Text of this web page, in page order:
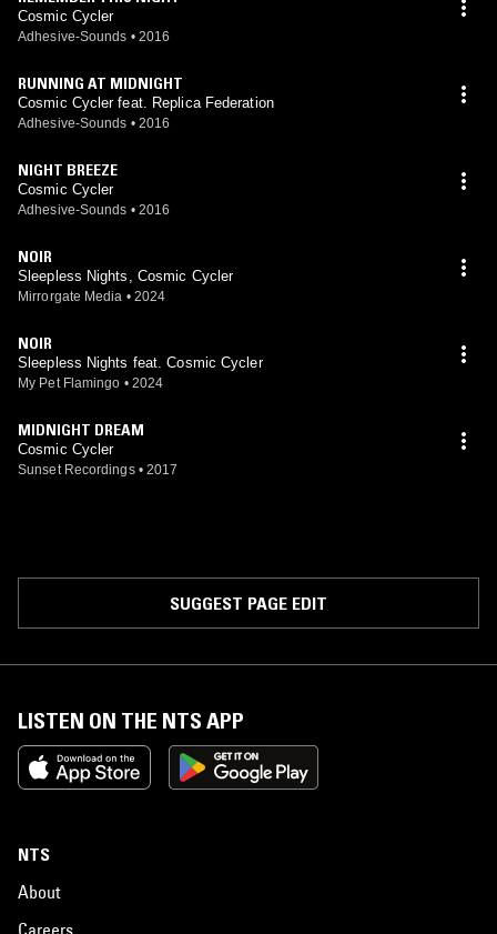
Cosmic Cycler
Adhesive-Sounds • 2016
RUNNING AT MIDNIGHT
Cosmic Cycler feat. Replica Federation
Adhesive-Sounds • 2016
NIGHT BREEZE
Cosmic Cycler
Adhesive-Sounds • 2016
NOIR
Sleepless Nights, Cosmic Cycler
Mirrorgate Media • 2024
NOIR
Sleepless Nights feat. Cosmic Cycler
My Pet Flamingo • 2024
MIDNIGHT DREAM
Cosmic Cycler
Sunset Recordings • 2017
SUGGEST PAGE EDIT
LISTEN ON THE NTS APP
NTS
About
Careers